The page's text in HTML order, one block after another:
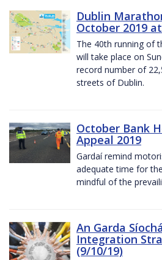
Dublin
October 2019
The 40th running of
will take place on
record number of
streets of Dublin.
October Bank
Appeal 2019
Gardaí remind
adequate time for
mindful of the
An Garda
Integration
(9/10/19)